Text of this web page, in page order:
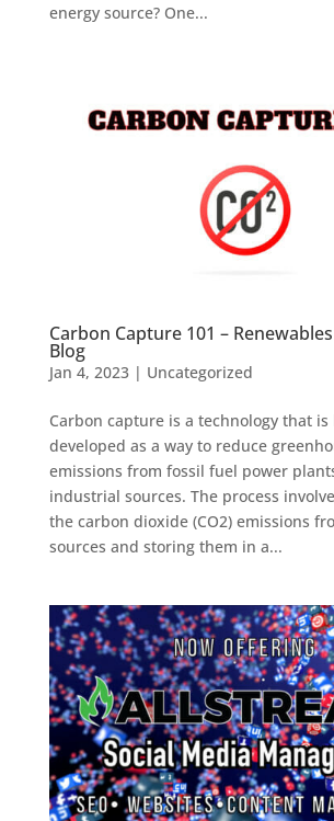
energy source? One...
Carbon Capture 101 –
Blog
Jan 4, 2023| Uncategorized
Carbon capture is a technology that is
developed as a way to reduce
emissions from fossil fuel power
industrial sources. The process
the carbon dioxide (CO2) emissions
sources and storing them in a...